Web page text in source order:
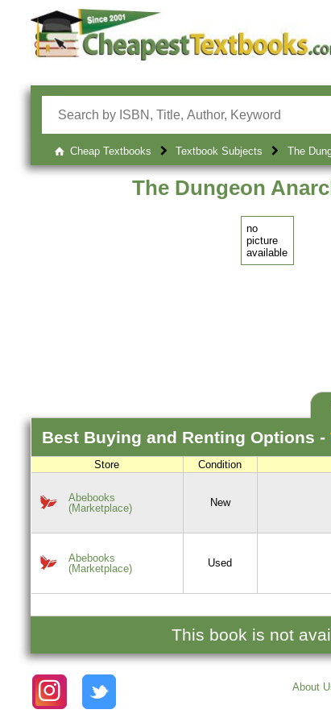
Cheap Textbooks Textbook Subjects The
The Dungeon
no
picture
available
Best Buying and Renting Options -
Store Condition
Abebooks
(Marketplace)
New
Abebooks
(Marketplace)
Used
This book is not
About